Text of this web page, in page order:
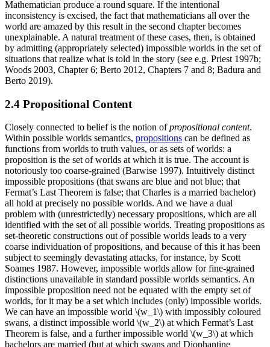
Mathematician produce a round square. If the intentional
inconsistency is excised, the fact that mathematicians all over the
world are amazed by this result in the second chapter becomes
unexplainable. A natural treatment of these cases, then, is obtained
by admitting (appropriately selected) impossible worlds in the set of
situations that realize what is told in the story (see e.g. Priest 1997b;
Woods 2003, Chapter 6; Berto 2012, Chapters 7 and 8; Badura and
Berto 2019).
2.4 Propositional Content
Closely connected to belief is the notion ofpropositional content.
Within possible worlds semantics, propositions can be defined as
functions from worlds to truth values, or as sets of worlds: a
proposition is the set of worlds at which it is true. The account is
notoriously too coarse-grained (Barwise 1997). Intuitively distinct
impossible propositions (that swans are blue and not blue; that
Fermat’s Last Theorem is false; that Charles is a married bachelor)
all hold at precisely no possible worlds. And we have a dual
problem with (unrestrictedly) necessary propositions, which are all
identified with the set of all possible worlds. Treating propositions as
set-theoretic constructions out of possible worlds leads to a very
coarse individuation of propositions, and because of this it has been
subject to seemingly devastating attacks, for instance, by Scott
Soames 1987. However, impossible worlds allow for fine-grained
distinctions unavailable in standard possible worlds semantics. An
impossible proposition need not be equated with the empty set of
worlds, for it may be a set which includes (only) impossible worlds.
We can have an impossible world \(w_1\) with impossibly coloured
swans, a distinct impossible world \(w_2\) at which Fermat’s Last
Theorem is false, and a further impossible world \(w_3\) at which
bachelors are married (but at which swans and Diophantine